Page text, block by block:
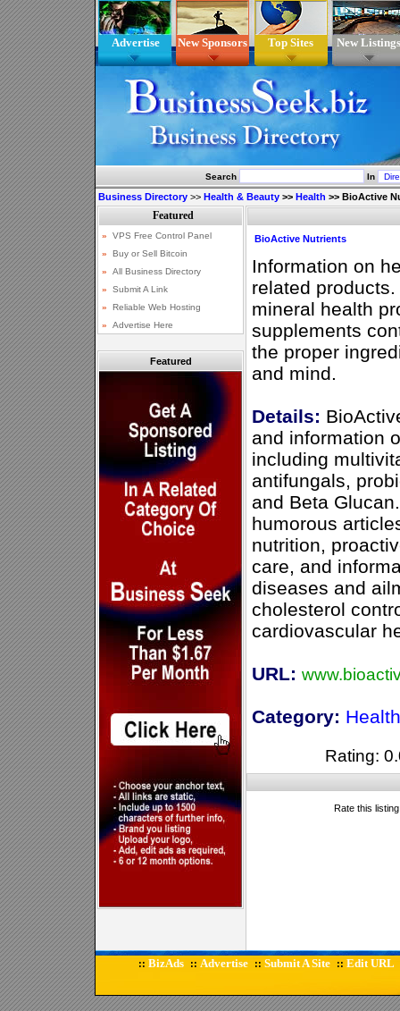
Advertise New Sponsors Top Sites New Listings
Search In
Business Directory >> Health & Beauty >> Health >> BioActive
Featured
BioActive Nutrients
Information on
related
mineral health
supplements
the proper
and mind.
Details:
and information
including
antifungals,
and Beta
humorous
nutrition,
care, and
diseases and
cholesterol
cardiovascular
URL:
Category: Health
Rating:
Rate this
:: BizAds :: Advertise :: Submit A Site :: Edit URL